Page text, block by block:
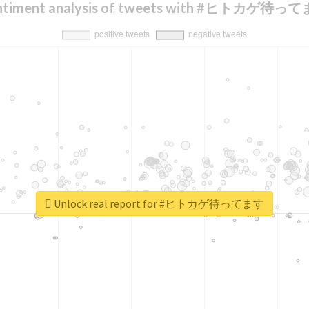
analysis of tweets with #ヒトカゲ待って
Unlock real report for #ヒトカゲ待ってます